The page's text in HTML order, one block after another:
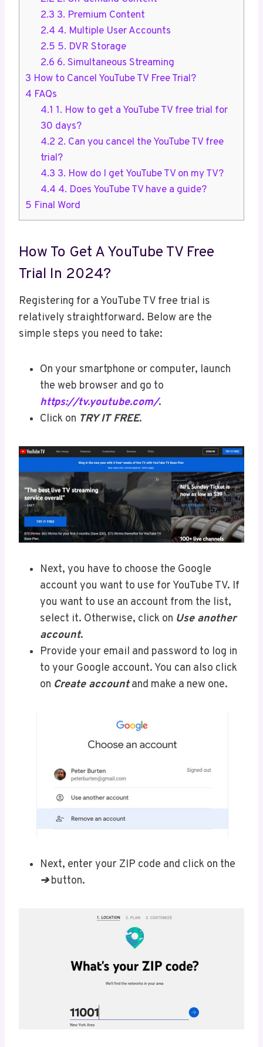
2.3 3. Premium Content
2.4 4. Multiple User Accounts
2.5 5. DVR Storage
2.6 6. Simultaneous Streaming
3 How to Cancel YouTube TV Free Trial?
4 FAQs
4.1 1. How to get a YouTube TV free trial for
30 days?
4.2 2. Can you cancel the YouTube TV free
trial?
4.3 3. How do I get YouTube TV on my TV?
4.4 4. Does YouTube TV have a guide?
5 Final Word
How To Get A YouTube TV Free
Trial In 2024?
Registering for a YouTube TV free trial is
relatively straightforward. Below are the
simple steps you need to take:
On your smartphone or computer, launch
the web browser and go to
https://tv.youtube.com/.
Click on TRY IT FREE.
Next, you have to choose the Google
account you want to use for YouTube TV. If
you want to use an account from the list,
select it. Otherwise, click on Use another
account.
Provide your email and password to log in
to your Google account. You can also click
on Create accountand make a new one.
Next, enter your ZIP code and click on the
➔button.